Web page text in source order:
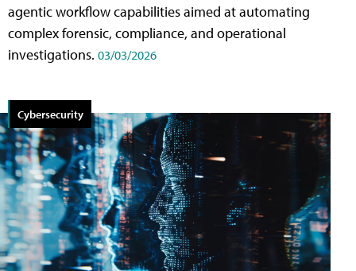
agentic workflow capabilities aimed at automating
complex forensic, compliance, and operational
investigations. 03/03/2026
Cybersecurity